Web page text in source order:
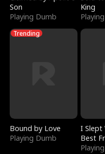
Son
Playing Dumb
King
Trending
Bound by Love
Playing Dumb
I Slept
Best